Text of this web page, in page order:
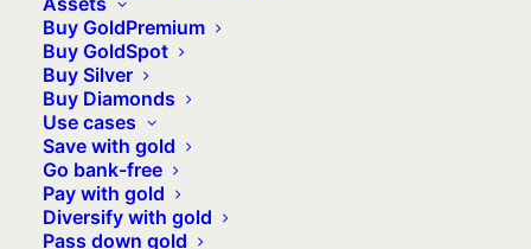
Buy GoldPremium
Buy GoldSpot
Buy Silver
Buy Diamonds
Use cases
Save with gold
Go bank-free
Pay with gold
Diversify with gold
Pass down gold
28 april 2023 • 5 minutes •
Gold’s little cousin seems to be stuck
on a plateau crossed in 2020. The year
2022 looked pretty bad without the
last quarter’s rally. So, after two years